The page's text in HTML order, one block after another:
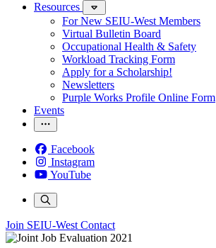
Resources
For New SEIU-West Members
Virtual Bulletin Board
Occupational Health & Safety
Workload Tracking Form
Apply for a Scholarship!
Newsletters
Purple Works Profile Online Form
Events
Facebook
Instagram
YouTube
Join SEIU-West Contact